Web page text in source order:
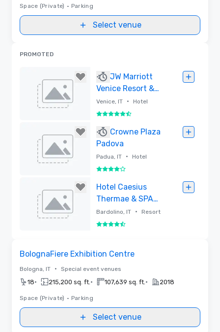
Space (Private) • Parking
Select venue
PROMOTED
JW Marriott
Venice Resort &
Spa
Venice, IT • Hotel
5.5 out of 6
Crowne Plaza
Padova
Padua, IT • Hotel
4 out of 5
Hotel Caesius
Thermae & SPA
Resort
Bardolino, IT • Resort
4.5 out of 5
BolognaFiere Exhibition Centre
Bologna, IT • Special event venues
18• 215,200 sq. ft. • 107,639 sq. ft. • 2018
Space (Private) • Parking
Select venue